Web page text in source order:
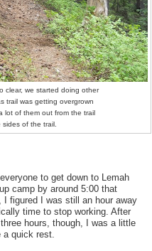
clear, we started doing other
trail was getting overgrown
lot of them out from the trail
of the trail.
to get down to Lemah
camp by around 5:00 that
I figured I was still an hour away
time to stop working. After
hours, though, I was a little
a quick rest.